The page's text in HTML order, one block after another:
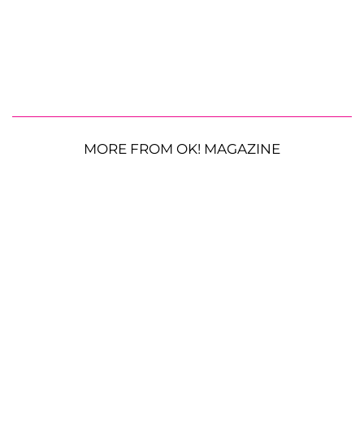
MORE FROM OK! MAGAZINE